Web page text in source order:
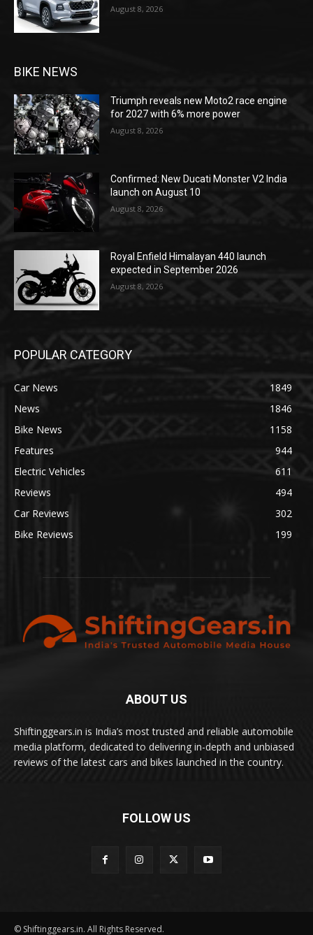
August 8, 2026
BIKE NEWS
Triumph reveals new Moto2 race engine
for 2027 with 6% more power
August 8, 2026
Confirmed: New Ducati Monster V2 India
launch on August 10
August 8, 2026
Royal Enfield Himalayan 440 launch
expected in September 2026
August 8, 2026
POPULAR CATEGORY
Car News
1849
News
1846
Bike News
1158
Features
944
Electric Vehicles
611
Reviews
494
Car Reviews
302
Bike Reviews
199
ABOUT US
Shiftinggears.in is India’s most trusted and reliable automobile
media platform, dedicated to delivering in-depth and unbiased
reviews of the latest cars and bikes launched in the country.
FOLLOW US
© Shiftinggears.in. All Rights Reserved.